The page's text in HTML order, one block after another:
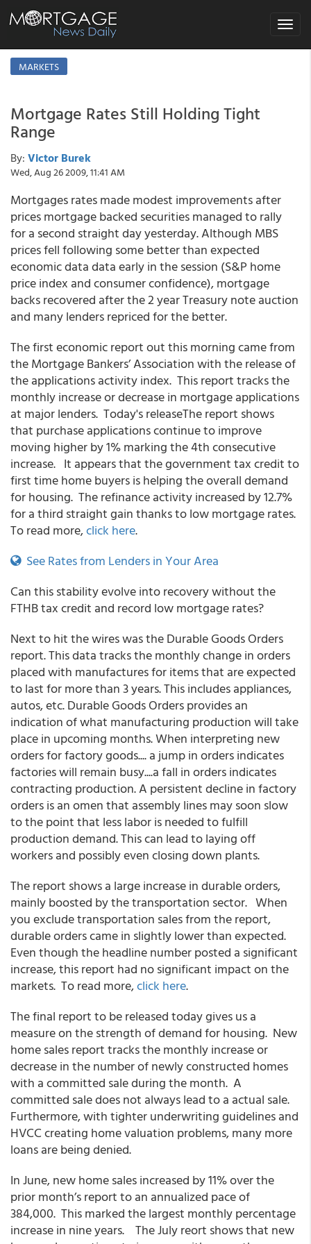
Toggle
MARKETS
Mortgage Rates Still Holding Tight
Range
By: Victor Burek
Wed, Aug 26 2009, 11:41 AM
Mortgages rates made modest improvements after
prices mortgage backed securities managed to rally
for a second straight day yesterday. Although MBS
prices fell following some better than expected
economic data data early in the session (S&P home
price index and consumer confidence), mortgage
backs recovered after the 2 year Treasury note auction
and many lenders repriced for the better.
The first economic report out this morning came from
the Mortgage Bankers’ Association with the release of
the applications activity index. This report tracks the
monthly increase or decrease in mortgage applications
at major lenders. Today's releaseThe report shows
that purchase applications continue to improve
moving higher by 1% marking the 4th consecutive
increase. It appears that the government tax credit to
first time home buyers is helping the overall demand
for housing. The refinance activity increased by 12.7%
for a third straight gain thanks to low mortgage rates.
To read more,click here.
See Rates from Lenders in Your Area
Can this stability evolve into recovery without the
FTHB tax credit and record low mortgage rates?
Next to hit the wires was the Durable Goods Orders
report. This data tracks the monthly change in orders
placed with manufactures for items that are expected
to last for more than 3 years. This includes appliances,
autos, etc. Durable Goods Orders provides an
indication of what manufacturing production will take
place in upcoming months. When interpreting new
orders for factory goods.... a jump in orders indicates
factories will remain busy....a fall in orders indicates
contracting production. A persistent decline in factory
orders is an omen that assembly lines may soon slow
to the point that less labor is needed to fulfill
production demand. This can lead to laying off
workers and possibly even closing down plants.
The report shows a large increase in durable orders,
mainly boosted by the transportation sector. When
you exclude transportation sales from the report,
durable orders came in slightly lower than expected.
Even though the headline number posted a significant
increase, this report had no significant impact on the
markets. To read more,click here.
The final report to be released today gives us a
measure on the strength of demand for housing. New
home sales report tracks the monthly increase or
decrease in the number of newly constructed homes
with a committed sale during the month. A
committed sale does not always lead to a actual sale.
Furthermore, with tighter underwriting guidelines and
HVCC creating home valuation problems, many more
loans are being denied.
In June, new home sales increased by 11% over the
prior month’s report to an annualized pace of
384,000. This marked the largest monthly percentage
increase in nine years. The July reort shows that new